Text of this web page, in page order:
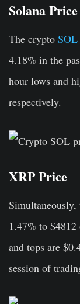
Solana Price
The crypto SOL
4.18% in the
hour lows and
respectively.
XRP Price
Simultaneously,
1.47% to
and tops are
session of